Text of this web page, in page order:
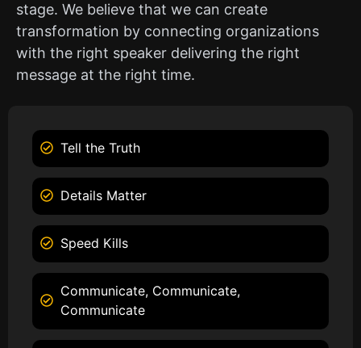
stage. We believe that we can create
transformation by connecting organizations
with the right speaker delivering the right
message at the right time.
Tell the Truth
Details Matter
Speed Kills
Communicate, Communicate,
Communicate